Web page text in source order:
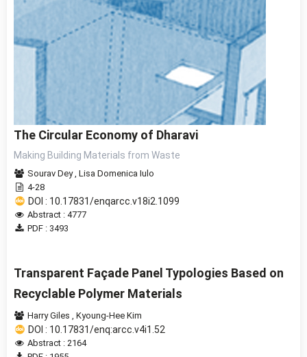
The Circular Economy of Dharavi
Making Building Materials from Waste
Sourav Dey Lisa Domenica Iulo
4-28
DOI : 10.17831/enqarcc.v18i2.1099
Abstract : 4777
PDF : 3493
Transparent Façade Panel Typologies Based on
Recyclable Polymer Materials
Harry Giles Kyoung-Hee Kim
DOI : 10.17831/enq:arcc.v4i1.52
Abstract : 2164